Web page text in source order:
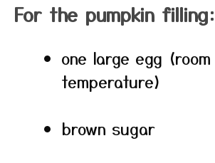
For the pumpkin filling:
one large egg (room
temperature)
brown sugar